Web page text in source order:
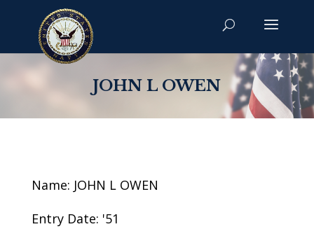
JOHN L OWEN
Name: JOHN L OWEN
Entry Date: '51